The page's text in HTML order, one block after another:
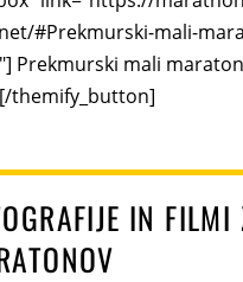
#Prekmurski-mali-
Prekmurski mali maraton
themify_button]
IN FILMI